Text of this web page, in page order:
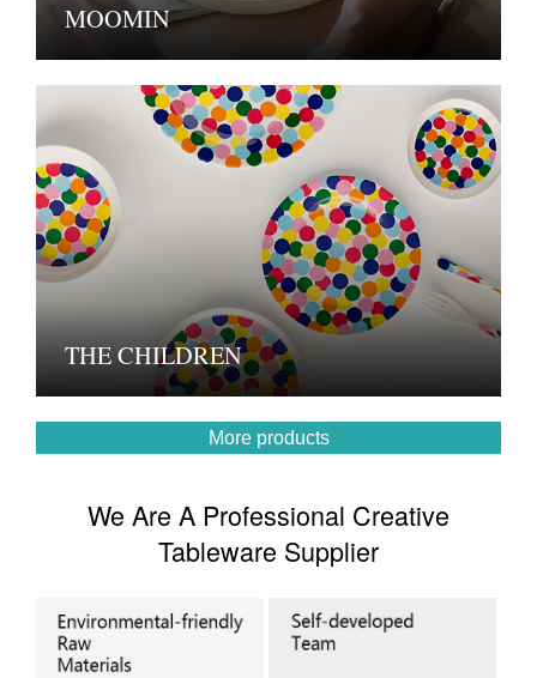
MOOMIN
THE CHILDREN
More products
We Are A Professional Creative
Tableware Supplier